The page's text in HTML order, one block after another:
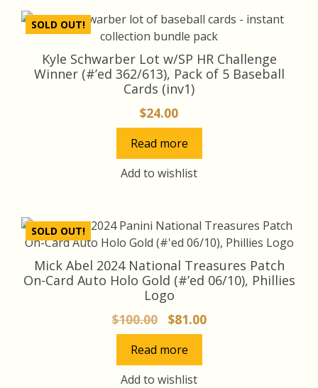
SOLD OUT!
Kyle Schwarber Lot w/SP HR Challenge
Winner (#’ed 362/613), Pack of 5 Baseball
Cards (inv1)
$24.00
Read more
Add to wishlist
SOLD OUT!
Mick Abel 2024 National Treasures Patch
On-Card Auto Holo Gold (#’ed 06/10), Phillies
Logo
$100.00
Original
price
was:
$100.00.
$81.00Current
Read more
Add to wishlist